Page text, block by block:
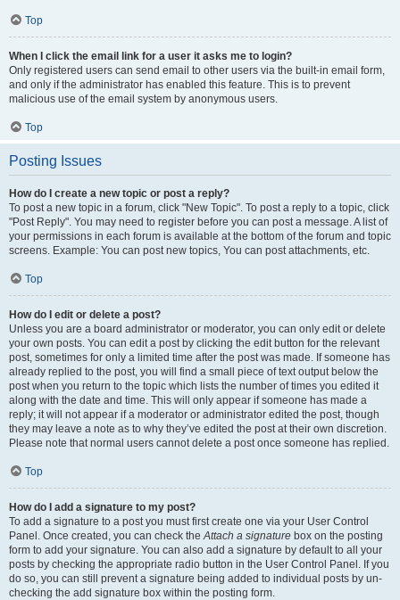
Top
When I click the email link for a user it asks me to login?
Only registered users can send email to other users via the built-in email form,
and only if the administrator has enabled this feature. This is to prevent
malicious use of the email system by anonymous users.
Top
Posting Issues
How do I create a new topic or post a reply?
To post a new topic in a forum, click "New Topic". To post a reply to a topic, click
"Post Reply". You may need to register before you can post a message. A list of
your permissions in each forum is available at the bottom of the forum and topic
screens. Example: You can post new topics, You can post attachments, etc.
Top
How do I edit or delete a post?
Unless you are a board administrator or moderator, you can only edit or delete
your own posts. You can edit a post by clicking the edit button for the relevant
post, sometimes for only a limited time after the post was made. If someone has
already replied to the post, you will find a small piece of text output below the
post when you return to the topic which lists the number of times you edited it
along with the date and time. This will only appear if someone has made a
reply; it will not appear if a moderator or administrator edited the post, though
they may leave a note as to why they’ve edited the post at their own discretion.
Please note that normal users cannot delete a post once someone has replied.
Top
How do I add a signature to my post?
To add a signature to a post you must first create one via your User Control
Panel. Once created, you can check theAttach a signature box on the posting
form to add your signature. You can also add a signature by default to all your
posts by checking the appropriate radio button in the User Control Panel. If you
do so, you can still prevent a signature being added to individual posts by un-
checking the add signature box within the posting form.